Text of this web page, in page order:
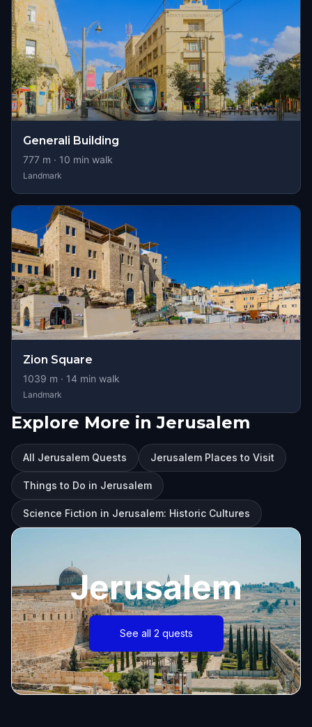
Generali Building
777 m · 10 min walk
Landmark
Zion Square
1039 m · 14 min walk
Landmark
Explore More in Jerusalem
All Jerusalem Quests Jerusalem Places to Visit
Things to Do in Jerusalem
Science Fiction in Jerusalem: Historic Cultures
Jerusalem
See all 2 quests